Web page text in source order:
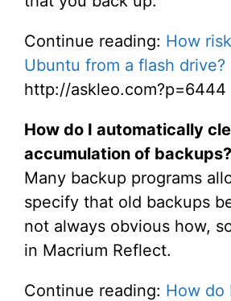
Continue reading: How
Ubuntu from a flash drive?
http://askleo.com?p=6444
How do I automatically
accumulation of backups?
Many backup programs
specify that old backups
not always obvious how,
in Macrium Reflect.
Continue reading: How do